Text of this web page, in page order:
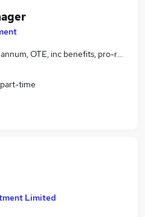
OTE, inc benefits, pro-rata,
time
Limited